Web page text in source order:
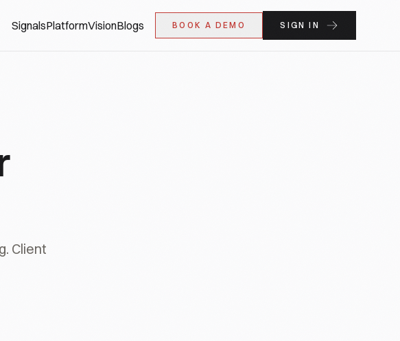
SignalsPlatformVisionBlogs BOOK A DEMO SIGN IN
Client